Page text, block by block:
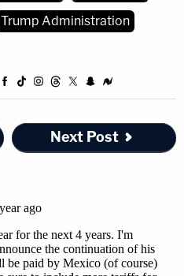
Trump Administration
Next Post